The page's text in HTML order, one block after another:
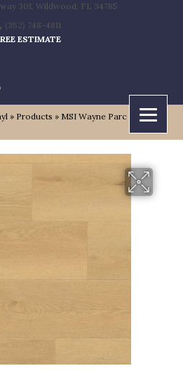
301, Wildwood, FL 34785
(352) 748-4811
ESTIMATE
» Products » MSI Wayne Parc Reserve